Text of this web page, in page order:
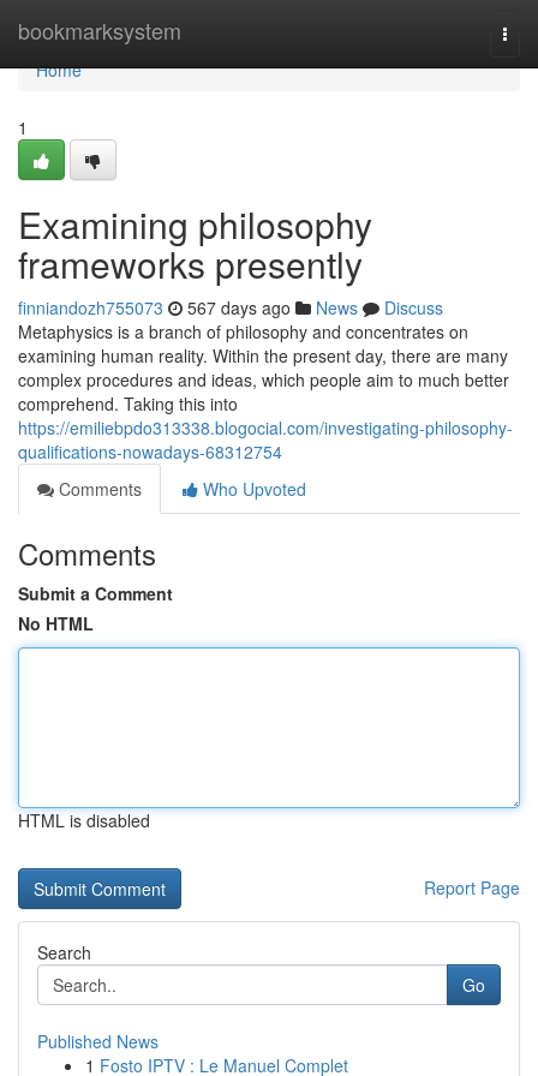
bookmarksystem
Home
Home
1
Examining philosophy
frameworks presently
finniandozh755073 567 days ago News
Discuss
Metaphysics is a branch of philosophy and concentrates on
examining human reality. Within the present day, there are many
complex procedures and ideas, which people aim to much better
comprehend. Taking this into
https://emiliebpdo313338.blogocial.com/investigating-philosophy-
qualifications-nowadays-68312754
Comments
Who Upvoted
Comments
Submit a Comment
No HTML
HTML is disabled
Report Page
Search
Go
Published News
1 Fosto IPTV : Le Manuel Complet